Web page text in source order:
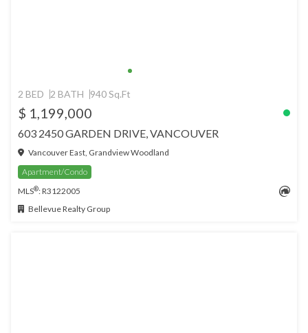
2 BED 2 BATH 940 Sq.Ft
$ 1,199,000
603 2450 GARDEN DRIVE, VANCOUVER
Vancouver East, Grandview Woodland
Apartment/Condo
MLS®: R3122005
Bellevue Realty Group